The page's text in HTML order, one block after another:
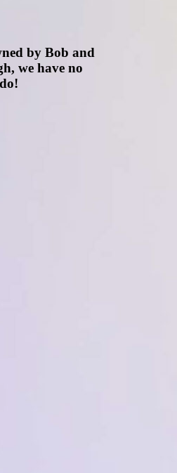
by Bob and
we have no